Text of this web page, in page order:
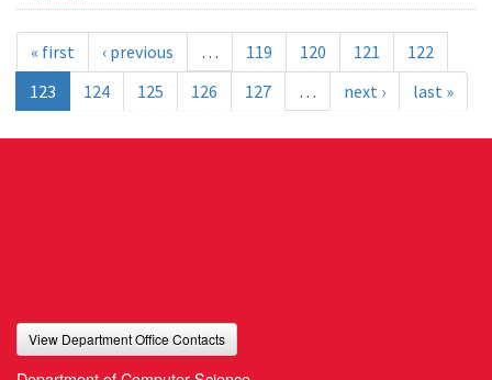
« first ‹ previous … 119 120 121
122
123
124 125 126 127 … next › last »
View Department Office Contacts